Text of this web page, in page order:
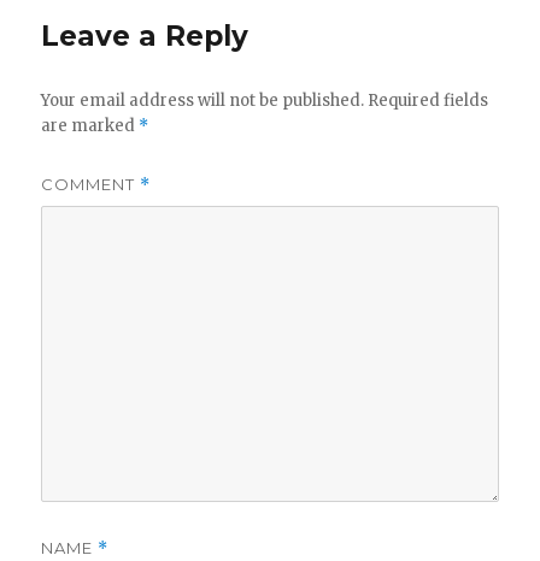
Leave a Reply
Your email address will not be published. Required fields
are marked *
COMMENT *
NAME *